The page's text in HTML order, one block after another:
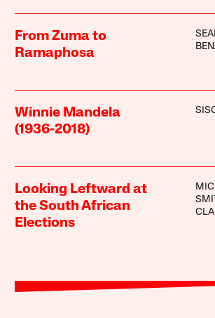
From Zuma to
Ramaphosa
Winnie Mandela
(1936-2018)
Looking Leftward at
the South African
Elections